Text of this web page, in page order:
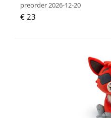
preorder 2026-12-20
€ 23